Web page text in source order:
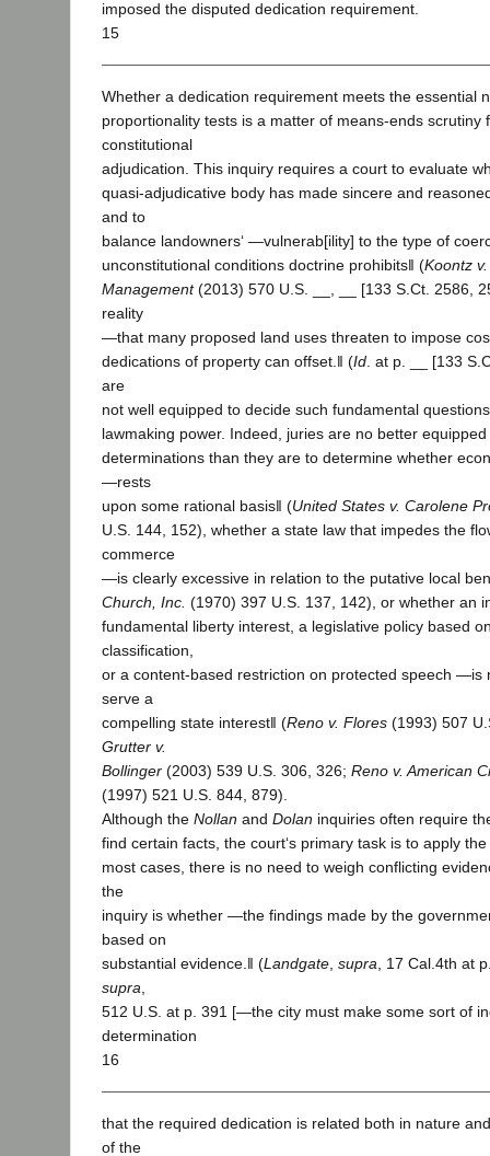
imposed the disputed dedication requirement.
15
Whether a dedication requirement meets the essential
proportionality tests is a matter of means-ends scrutiny
constitutional
adjudication. This inquiry requires a court to evaluate
quasi-adjudicative body has made sincere and
and to
balance landowners‘ ―vulnerab[ility] to the type of
unconstitutional conditions doctrine prohibits‖ (Koontz
Management(2013) 570 U.S. __, __ [133 S.Ct. 2586,
reality
―that many proposed land uses threaten to impose
dedications of property can offset.‖ (Id . at p. __ [133
are
not well equipped to decide such fundamental
lawmaking power. Indeed, juries are no better
determinations than they are to determine whether
―rests
upon some rational basis‖ (United States v. Carolene
U.S. 144, 152), whether a state law that impedes the
commerce
―is clearly excessive in relation to the putative local
Church, Inc. (1970) 397 U.S. 137, 142), or whether an
fundamental liberty interest, a legislative policy based
classification,
or a content-based restriction on protected speech ―is
serve a
compelling state interest‖ (Reno v. Flores (1993) 507
Grutter v.
Bollinger (2003) 539 U.S. 306, 326; Reno v. American
(1997) 521 U.S. 844, 879).
Although the Nollan and Dolan inquiries often require
find certain facts, the court‘s primary task is to apply
most cases, there is no need to weigh conflicting
the
inquiry is whether ―the findings made by the
based on
substantial evidence.‖ (Landgate supra , 17 Cal.4th at
supra
512 U.S. at p. 391 [―the city must make some sort of
determination
16
that the required dedication is related both in nature
of the